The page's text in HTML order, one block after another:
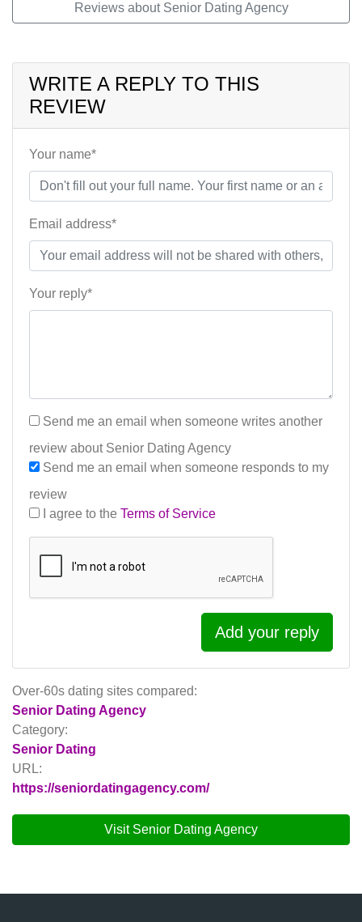
Over-60s dating sites compared:
Senior Dating Agency
Category:
Senior Dating
URL:
https://seniordatingagency.com/
Visit Senior Dating Agency
Reviews about Senior Dating Agency
WRITE A REPLY TO THIS
REVIEW
Your name*
Email address*
Your reply*
Send me an email when someone writes another
review about Senior Dating Agency
Send me an email when someone responds to my
review
I agree to the Terms of Service
Add your reply